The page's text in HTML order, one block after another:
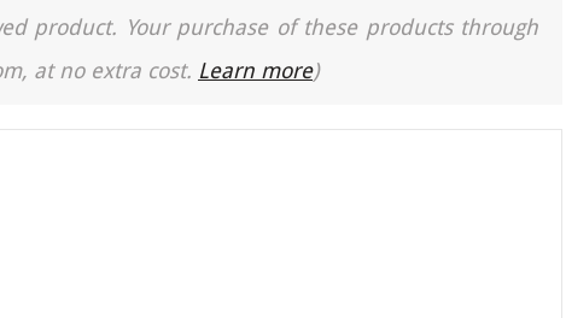
product. Your purchase of these products through
at no extra cost. Learn more)